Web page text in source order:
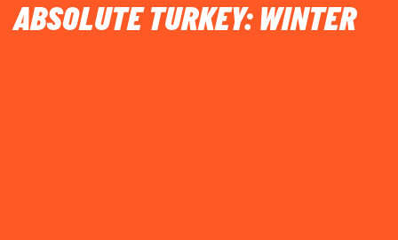
ABSOLUTE TURKEY: WINTER